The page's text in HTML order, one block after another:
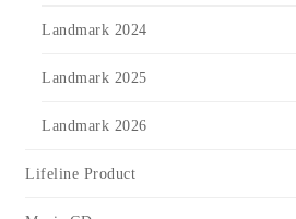
Landmark 2024
Landmark 2025
Landmark 2026
Lifeline Product